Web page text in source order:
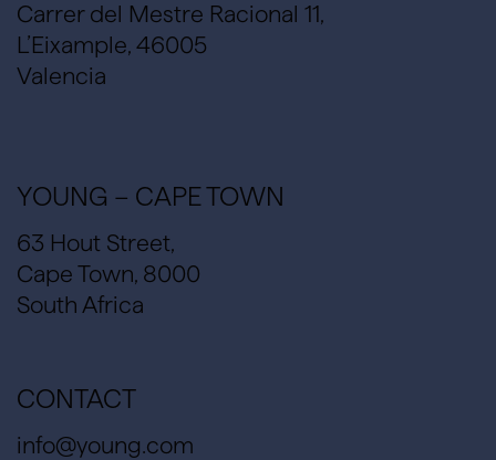
Carrer del Mestre Racional 11,
L’Eixample, 46005
Valencia
YOUNG – CAPE TOWN
63 Hout Street,
Cape Town, 8000
South Africa
CONTACT
info@young.com